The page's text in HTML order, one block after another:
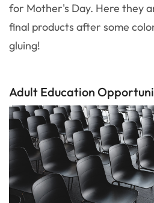
for Mother's Day. Here they
final products after some
gluing!
Adult Education